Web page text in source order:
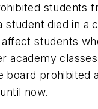
students
student died in a
students
academy
board prohibited
now.